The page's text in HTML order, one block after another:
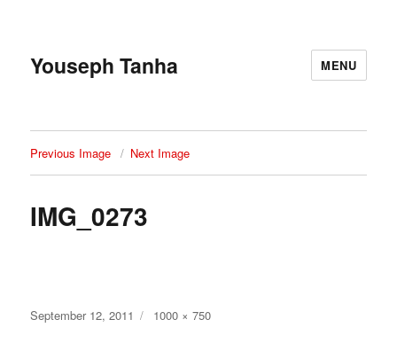
Youseph Tanha MENU
Previous Image Next Image
IMG_0273
Posted
September 12, 2011
Full
1000 × 750